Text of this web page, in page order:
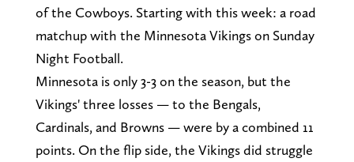
of the Cowboys. Starting with this week: a road
matchup with the Minnesota Vikings on Sunday
Night Football.
Minnesota is only 3-3 on the season, but the
Vikings' three losses — to the Bengals,
Cardinals, and Browns — were by a combined 11
points. On the flip side, the Vikings did struggle